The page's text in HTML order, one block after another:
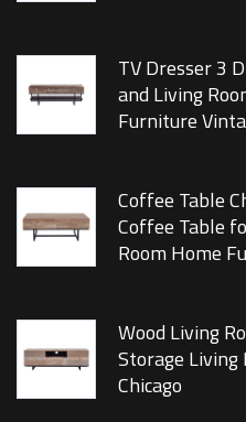
TV Dresser 3
and Living
Furniture
Coffee Table
Coffee Table
Room Home
Wood Living
Storage Living
Chicago